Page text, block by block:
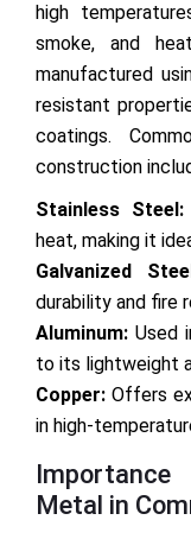
high
smoke, and
manufactured
resistant
coatings.
construction
Stainless Steel:
heat, making it
Galvanized
durability and fire
Aluminum: Used
to its lightweight
Copper: Offers
in high-
Metal in